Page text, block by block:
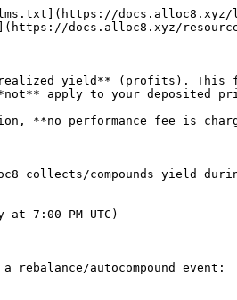
docs.alloc8.xyz/
docs.alloc8.xyz/
yield** (profits). This
apply to your deposited
**no performance fee is
collects/compounds yield
at 7:00 PM UTC)
autocompound event: